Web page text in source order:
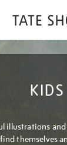
KIDS
illustrations and
themselves